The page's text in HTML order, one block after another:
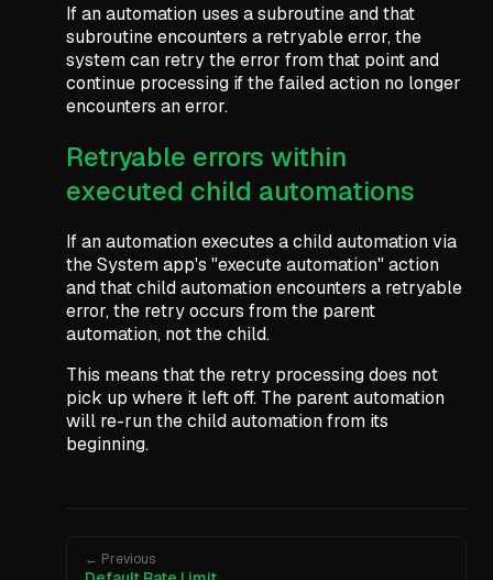
If an automation uses a subroutine and that
subroutine encounters a retryable error, the
system can retry the error from that point and
continue processing if the failed action no longer
encounters an error.
Retryable errors within
executed child automations
If an automation executes a child automation via
the System app's "execute automation" action
and that child automation encounters a retryable
error, the retry occurs from the parent
automation, not the child.
This means that the retry processing does not
pick up where it left off. The parent automation
will re-run the child automation from its
beginning.
← Previous